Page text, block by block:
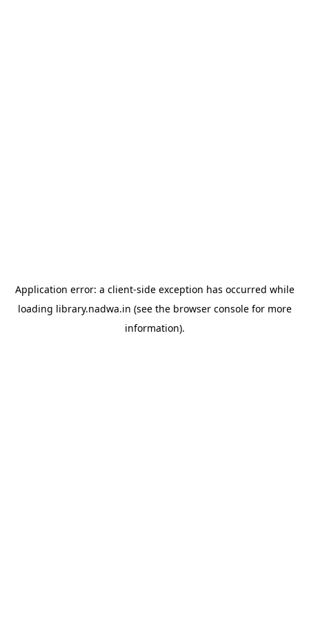
Application error: a client-side exception has occurred while
loading library.nadwa.in (see the browser consolefor more
information).